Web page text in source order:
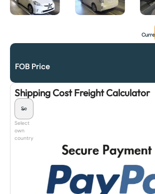
FOB Price
Shipping Cost Freight Calculator
Select
own
country